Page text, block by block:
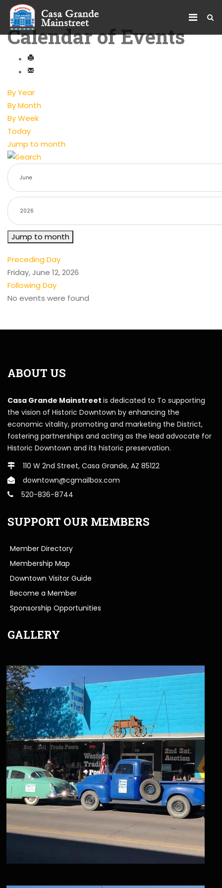
Calendar of Events
By Year
By Month
By Week
Today
Jump to month
Jump to month
Preceding Day
Friday, June 12, 2026
Following Day
No events were found
ABOUT US
Casa Grande Mainstreet is dedicated to To supporting
the vision of Historic Downtown by enhancing the
economic vitality, promoting and marketing the District,
fostering partnerships and acting as the lead advocate for
Historic Downtown and its historic preservation.
110 W 2nd Street, Casa Grande, AZ 85122
downtown@cgmailbox.com
520-836-8744
SUPPORT OUR MEMBERS
Member Directory
Membership Map
Downtown Visitor Guide
Become a Member
Sponsorship Opportunities
GALLERY